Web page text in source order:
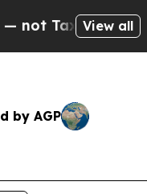
— the Chance
View all
by AGP